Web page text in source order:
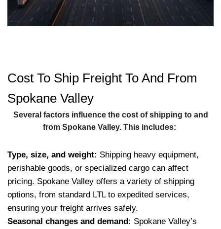
Cost To Ship Freight To And From
Spokane Valley
Several factors influence the cost of shipping to and
from Spokane Valley. This includes:
Type, size, and weight: Shipping heavy equipment,
perishable goods, or specialized cargo can affect
pricing. Spokane Valley offers a variety of shipping
options, from standard LTL to expedited services,
ensuring your freight arrives safely.
Seasonal changes and demand: Spokane Valley’s